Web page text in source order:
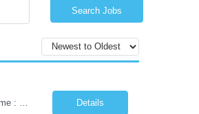
Search Jobs
Kindly share the following details to proceed with your profile submission: As per Aadhar Full Name and Last Name : Date of Birth (DOB): Current Location: Preferred Location: Passport Size Photograph: Email ID: Primary Phone Number: Alternate Phone Number: Educational Details (Qualification, College/University, Passed Out Year) ... Details